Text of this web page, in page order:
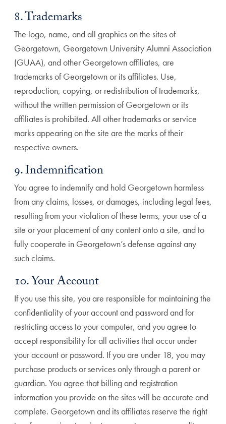
8. Trademarks
The logo, name, and all graphics on the sites of
Georgetown, Georgetown University Alumni Association
(GUAA), and other Georgetown affiliates, are
trademarks of Georgetown or its affiliates. Use,
reproduction, copying, or redistribution of trademarks,
without the written permission of Georgetown or its
affiliates is prohibited. All other trademarks or service
marks appearing on the site are the marks of their
respective owners.
9. Indemnification
You agree to indemnify and hold Georgetown harmless
from any claims, losses, or damages, including legal fees,
resulting from your violation of these terms, your use of a
site or your placement of any content onto a site, and to
fully cooperate in Georgetown’s defense against any
such claims.
10. Your Account
If you use this site, you are responsible for maintaining the
confidentiality of your account and password and for
restricting access to your computer, and you agree to
accept responsibility for all activities that occur under
your account or password. If you are under 18, you may
purchase products or services only through a parent or
guardian. You agree that billing and registration
information you provide on the sites will be accurate and
complete. Georgetown and its affiliates reserve the right